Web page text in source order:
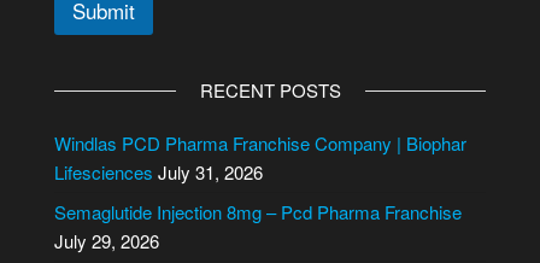
Submit
e
r
a
t
RECENT POSTS
Windlas PCD Pharma Franchise Company | Biophar
Lifesciences July 31, 2026
Semaglutide Injection 8mg – Pcd Pharma Franchise
July 29, 2026